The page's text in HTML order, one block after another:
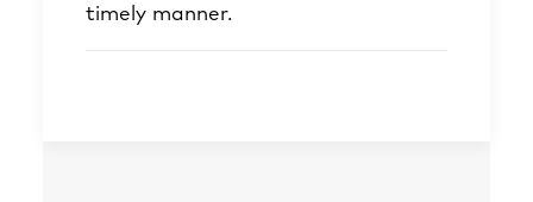
timely manner.